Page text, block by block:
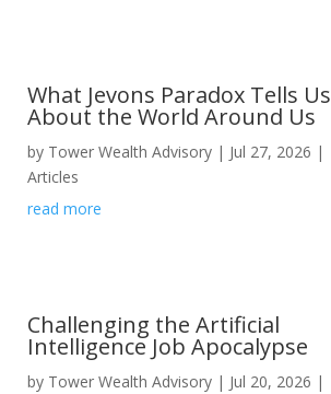
What Jevons Paradox Tells Us
About the World Around Us
by Tower Wealth Advisory| Jul 27, 2026 |
Articles
read more
Challenging the Artificial
Intelligence Job Apocalypse
by Tower Wealth Advisory| Jul 20, 2026 |